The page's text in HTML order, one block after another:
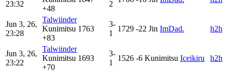
23:32
+48
2
Jun 3, 26,
23:28
Talwiinder
Kunimitsu 1763
+83
3-
1
1729 -22 Jin ImDad. h2h
Jun 3, 26,
23:22
Talwiinder
Kunimitsu 1693
+70
3-
1
1526 -6 Kunimitsu Iceikiru h2h